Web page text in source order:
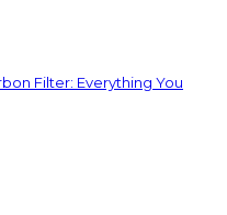
Filter: Everything You